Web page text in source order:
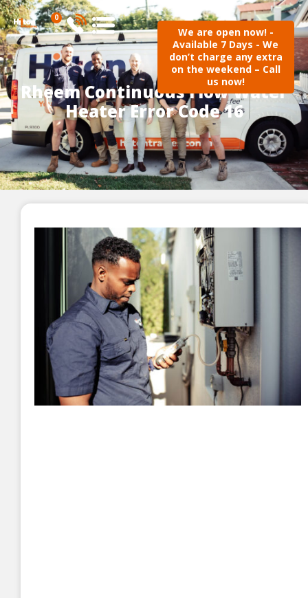
0
We are open now! -
Available 7 Days - We
don’t charge any extra
on the weekend – Call
us now!
Rheem Continuous Flow Water
Heater Error Code 16